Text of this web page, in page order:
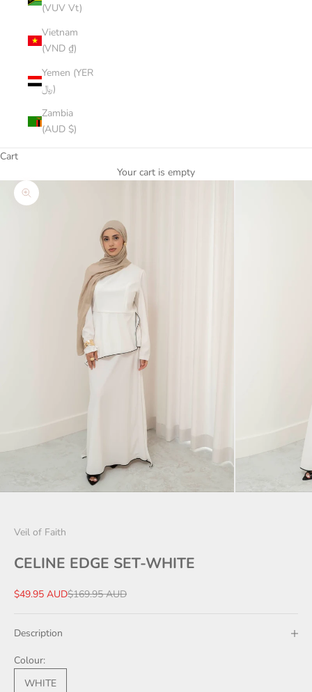
(VUV Vt)
Vietnam
(VND ₫)
Yemen (YER
﷼)
Zambia
(AUD $)
Cart
Your cart is empty
Zoom picture
Veil of Faith
CELINE EDGE SET-WHITE
Sale price
$49.95 AUDRegular price
$169.95 AUD
Description
Colour:
WHITE